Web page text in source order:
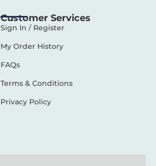
Customer Services
Sign In / Register
My Order History
FAQs
Terms & Conditions
Privacy Policy